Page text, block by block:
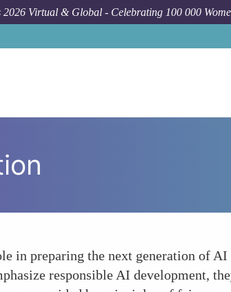
2026 Virtual & Global - Celebrating 100 000
in preparing the next generation of
responsible AI development,